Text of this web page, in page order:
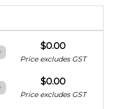
$0.00
Price excludes GST
$0.00
Price excludes GST